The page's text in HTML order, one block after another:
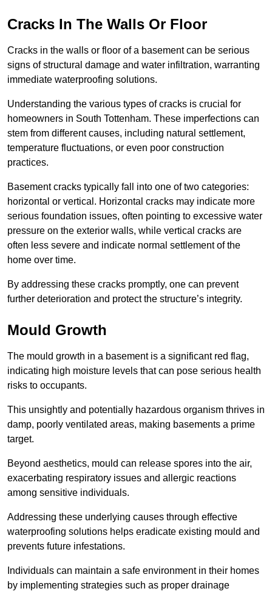
Cracks In The Walls Or Floor
Cracks in the walls or floor of a basement can be serious
signs of structural damage and water infiltration, warranting
immediate waterproofing solutions.
Understanding the various types of cracks is crucial for
homeowners in South Tottenham. These imperfections can
stem from different causes, including natural settlement,
temperature fluctuations, or even poor construction
practices.
Basement cracks typically fall into one of two categories:
horizontal or vertical. Horizontal cracks may indicate more
serious foundation issues, often pointing to excessive water
pressure on the exterior walls, while vertical cracks are
often less severe and indicate normal settlement of the
home over time.
By addressing these cracks promptly, one can prevent
further deterioration and protect the structure’s integrity.
Mould Growth
The mould growth in a basement is a significant red flag,
indicating high moisture levels that can pose serious health
risks to occupants.
This unsightly and potentially hazardous organism thrives in
damp, poorly ventilated areas, making basements a prime
target.
Beyond aesthetics, mould can release spores into the air,
exacerbating respiratory issues and allergic reactions
among sensitive individuals.
Addressing these underlying causes through effective
waterproofing solutions helps eradicate existing mould and
prevents future infestations.
Individuals can maintain a safe environment in their homes
by implementing strategies such as proper drainage